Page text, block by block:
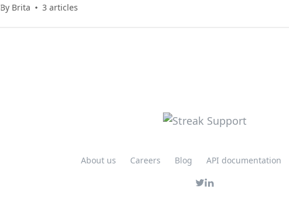
By Brita 3 articles
About us Careers Blog API documentation